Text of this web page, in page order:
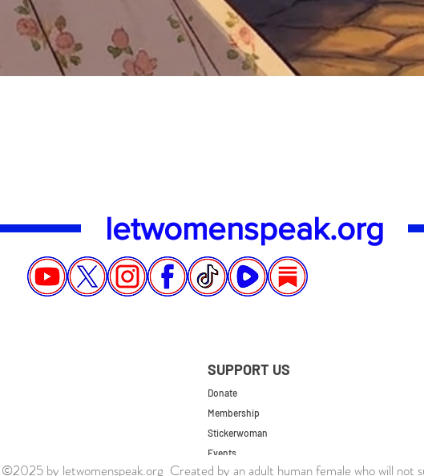
letwomenspeak.org
SUPPORT US
Donate
Membership
Stickerwoman
Events
UK Store
©2025 by letwomenspeak.org Created by an adult human female who will not